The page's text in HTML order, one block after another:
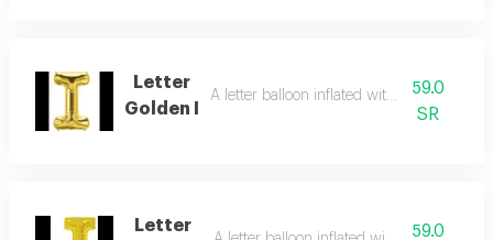
Letter
Golden I
A letter balloon inflated with helium gas
59.0
SR
Letter 59.0